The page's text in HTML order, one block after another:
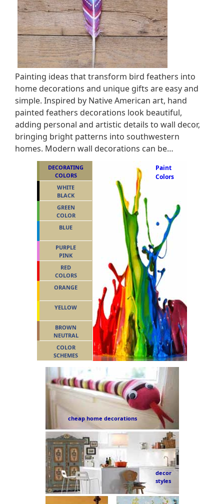
Painting ideas that transform bird feathers into
home decorations and unique gifts are easy and
simple. Inspired by Native American art, hand
painted feathers decorations look beautiful,
adding personal and artistic details to wall decor,
bringing bright patterns into southwestern
homes. Modern wall decorations can be…
Paint
Colors
DECORATING
COLORS
WHITE
BLACK
GREEN
COLOR
BLUE
PURPLE
PINK
RED
COLORS
ORANGE
YELLOW
BROWN
NEUTRAL
COLOR
SCHEMES
cheap home decorations
decor
styles